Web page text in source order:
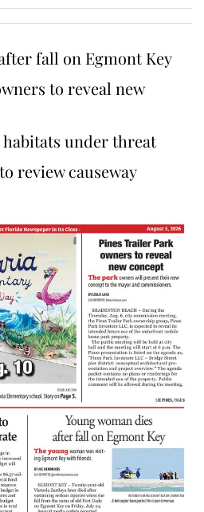
fall on Egmont Key
to reveal new
under threat
review causeway